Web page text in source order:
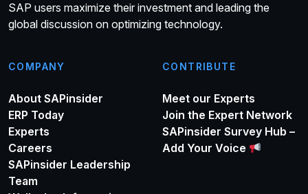
SAP users maximize their investment and leading the
global discussion on optimizing technology.
COMPANY
About SAPinsider
ERP Today
Experts
Careers
SAPinsider Leadership
Team
CONTRIBUTE
Meet our Experts
Join the Expert Network
SAPinsider Survey Hub –
Add Your Voice